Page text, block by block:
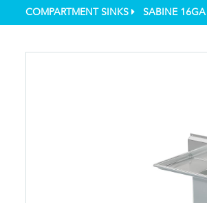
COMPARTMENT SINKS SABINE 16GA